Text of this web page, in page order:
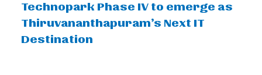
Technopark Phase IV to emerge as
Thiruvananthapuram’s Next IT
Destination